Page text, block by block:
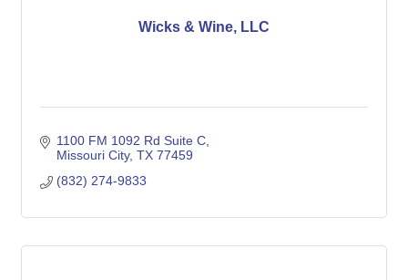
Wicks & Wine, LLC
1100 FM 1092 Rd Suite C
Missouri City TX 77459
(832) 274-9833